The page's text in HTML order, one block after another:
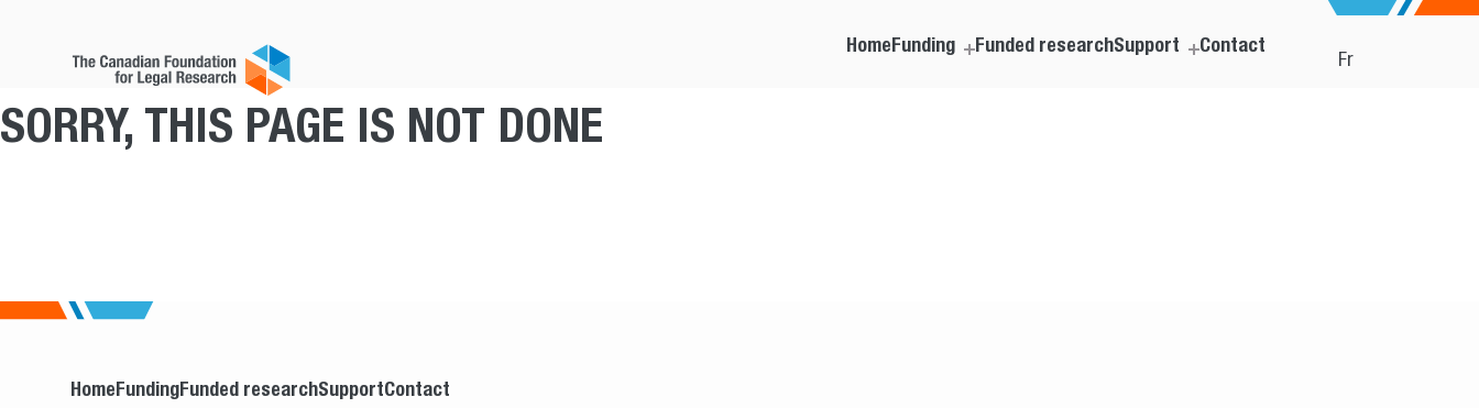
Fr
HomeFunding Funded researchSupport Contact
SORRY, THIS PAGE IS NOT DONE
HomeFundingFunded researchSupportContact